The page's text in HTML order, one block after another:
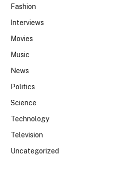
Fashion
Interviews
Movies
Music
News
Politics
Science
Technology
Television
Uncategorized